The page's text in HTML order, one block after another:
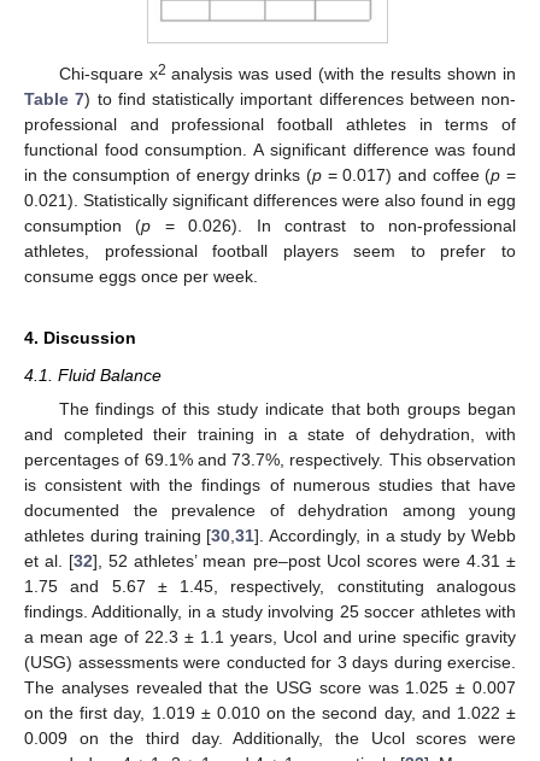
Chi-square x2 analysis was used (with the results shown in
Table 7) to find statistically important differences between non-
professional and professional football athletes in terms of
functional food consumption. A significant difference was found
in the consumption of energy drinks (p = 0.017) and coffee (p =
0.021). Statistically significant differences were also found in egg
consumption (p = 0.026). In contrast to non-professional
athletes, professional football players seem to prefer to
consume eggs once per week.
4. Discussion
4.1. Fluid Balance
The findings of this study indicate that both groups began
and completed their training in a state of dehydration, with
percentages of 69.1% and 73.7%, respectively. This observation
is consistent with the findings of numerous studies that have
documented the prevalence of dehydration among young
athletes during training [30 ,31]. Accordingly, in a study by Webb
et al. [32], 52 athletes’ mean pre–post Ucol scores were 4.31 ±
1.75 and 5.67 ± 1.45, respectively, constituting analogous
findings. Additionally, in a study involving 25 soccer athletes with
a mean age of 22.3 ± 1.1 years, Ucol and urine specific gravity
(USG) assessments were conducted for 3 days during exercise.
The analyses revealed that the USG score was 1.025 ± 0.007
on the first day, 1.019 ± 0.010 on the second day, and 1.022 ±
0.009 on the third day. Additionally, the Ucol scores were